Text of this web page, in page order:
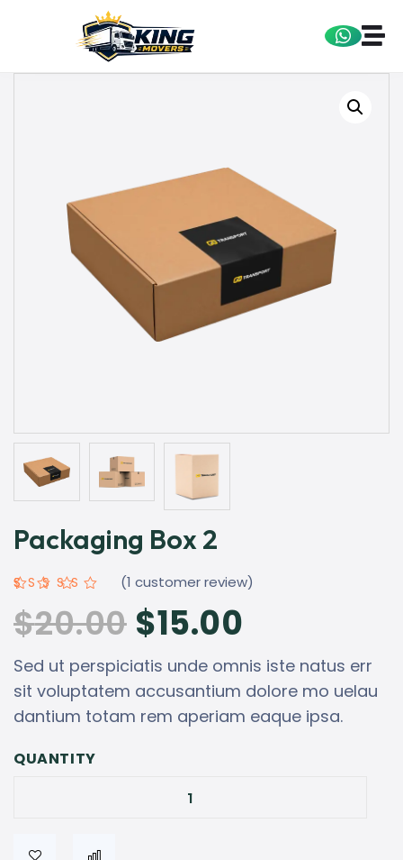
Packaging Box 2
out of 5
based on
customer
(1 customer review)
$20.00 $15.00
Sed ut perspiciatis unde omnis iste natus err
sit voluptatem accusantium dolore mo uelau
dantium totam rem aperiam eaque ipsa.
QUANTITY